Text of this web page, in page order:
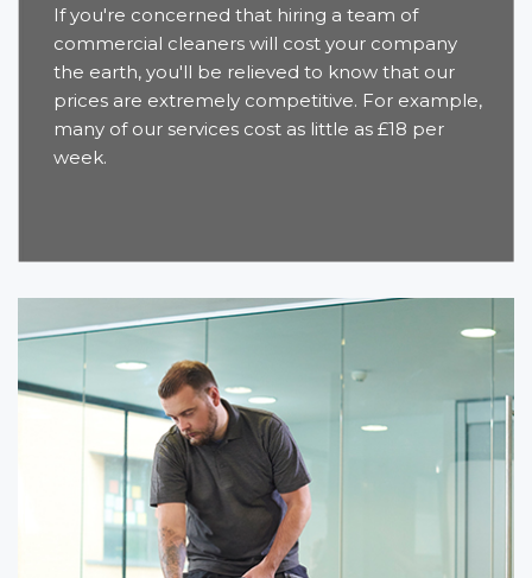
If you're concerned that hiring a team of
commercial cleaners will cost your company
the earth, you'll be relieved to know that our
prices are extremely competitive. For example,
many of our services cost as little as £18 per
week.